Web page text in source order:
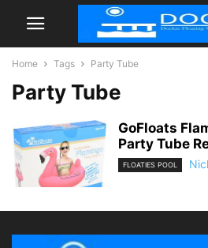
Home Tags Party Tube
Party Tube
GoFloats
Party Tube
FLOATIES POOL